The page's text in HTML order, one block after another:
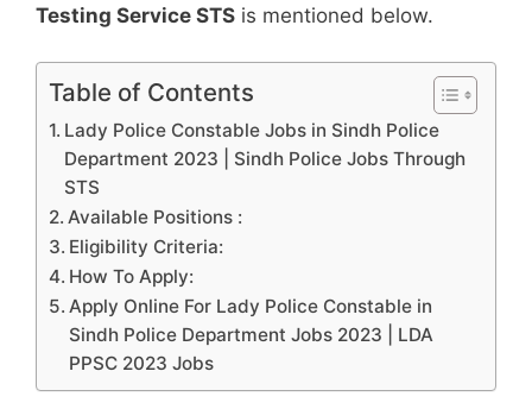
Testing Service STS is mentioned below.
Table of Contents
Lady Police Constable Jobs in Sindh Police
Department 2023 | Sindh Police Jobs Through
STS
Available Positions :
Eligibility Criteria:
How To Apply:
Apply Online For Lady Police Constable in
Sindh Police Department Jobs 2023 | LDA
PPSC 2023 Jobs